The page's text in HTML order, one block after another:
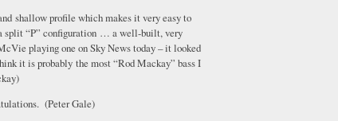
shallow profile which makes it very easy to
split “P” configuration … a well-built, very
playing one on Sky News today – it looked
it is probably the most “Rod Mackay” bass I
(Peter Gale)